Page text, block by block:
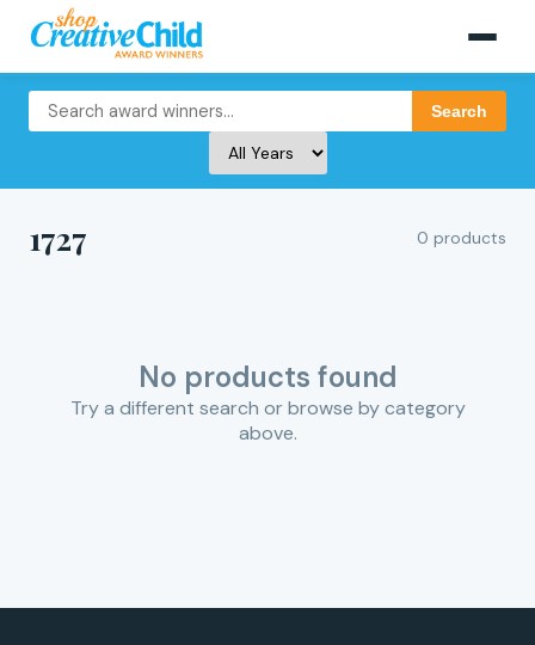
Search
1727 0 products
No products found
Try a different search or browse by category
above.